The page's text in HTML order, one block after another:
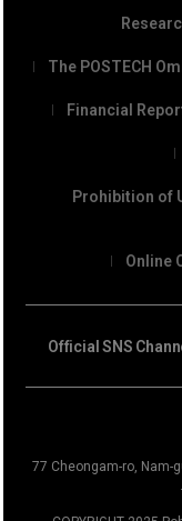
The POSTECH
Financial
Prohibition of
Online
77 Cheongam-ro, Nam-
Official SNS